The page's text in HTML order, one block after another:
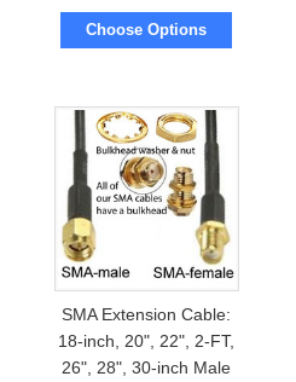
Choose Options
SMA Extension Cable:
18-inch, 20", 22", 2-FT,
26", 28", 30-inch Male